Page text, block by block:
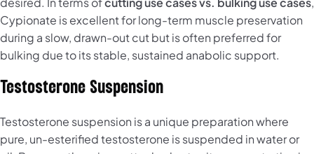
Cypionate is excellent for long-term muscle preservation
during a slow, drawn-out cut but is often preferred for
bulking due to its stable, sustained anabolic support.
Testosterone Suspension
Testosterone suspension is a unique preparation where
pure, un-esterified testosterone is suspended in water or